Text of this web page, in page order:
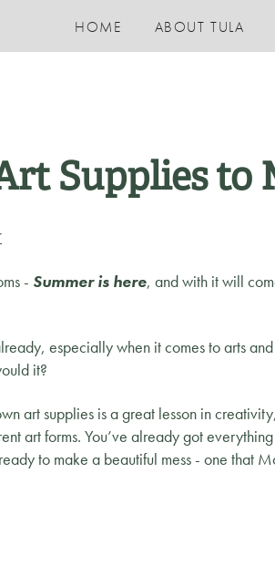
HOME ABOUT TULA
Supplies to
- Summer is here, and with it will
especially when it comes to arts
it?
art supplies is a great lesson in
art forms. You’ve already got
to make a beautiful mess - one that